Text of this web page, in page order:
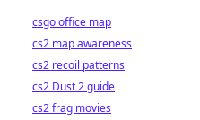
csgo office map
cs2 map awareness
cs2 recoil patterns
cs2 Dust 2 guide
cs2 frag movies